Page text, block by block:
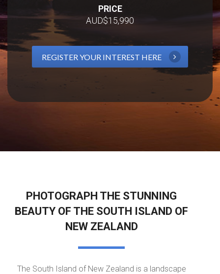
PRICE
AUD$15,990
REGISTER YOUR INTEREST HERE
PHOTOGRAPH THE STUNNING
BEAUTY OF THE SOUTH ISLAND OF
NEW ZEALAND
The South Island of New Zealand is a landscape